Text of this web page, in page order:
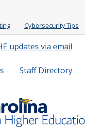
Cybersecurity Tips
updates via email
Staff Directory